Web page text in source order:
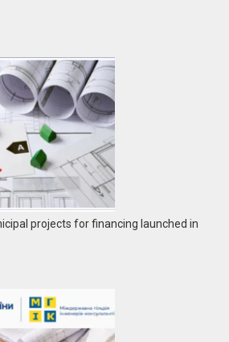
projects for financing launched in